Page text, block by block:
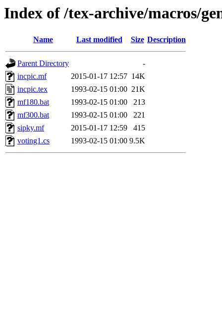
Index of /tex-archive/macros/
Name Last modified Size Description
Parent Directory
-
incpic.mf
2015-01-17 12:57 14K
incpic.tex
1993-02-15 01:00 21K
mf180.bat
1993-02-15 01:00
213
mf300.bat
1993-02-15 01:00
221
sipky.mf
2015-01-17 12:59
415
voting1.cs
1993-02-15 01:00 9.5K